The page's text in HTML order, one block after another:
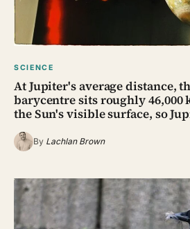
SCIENCE
At Jupiter's average distance,
barycentre sits roughly 46,000
the Sun's visible surface, so
By Lachlan Brown